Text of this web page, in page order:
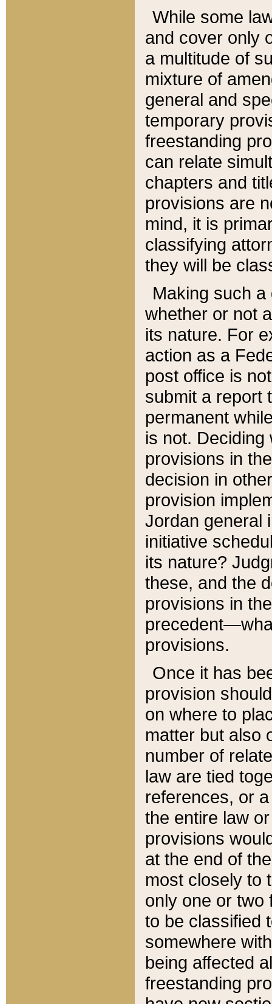
While some
and cover only
a multitude of
mixture of
general and
temporary
freestanding
can relate
chapters and
provisions are
mind, it is
classifying
they will be
Making such
whether or not
its nature. For
action as a
post office is
submit a report
permanent
is not.
provisions in
decision in
provision
Jordan general
initiative
its nature?
these, and the
provisions in
provisions.
Once it has
provision
on where to
matter but also
number of
law are tied
references, or
the entire law
provisions
at the end of
most closely to
only one or two
to be classified
somewhere
being affected
freestanding